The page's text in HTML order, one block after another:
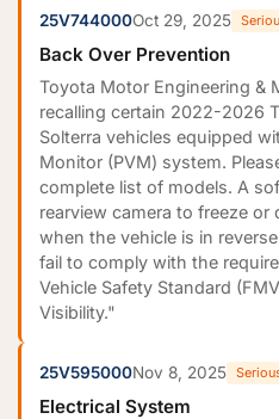
25V744000Oct 29, 2025
Back Over Prevention
Toyota Motor Engineering &
recalling certain 2022-2026
Solterra vehicles equipped
Monitor (PVM) system.
complete list of models. A
rearview camera to freeze or
when the vehicle is in
fail to comply with the
Vehicle Safety Standard
Visibility."
25V595000Nov 8, 2025
Electrical System